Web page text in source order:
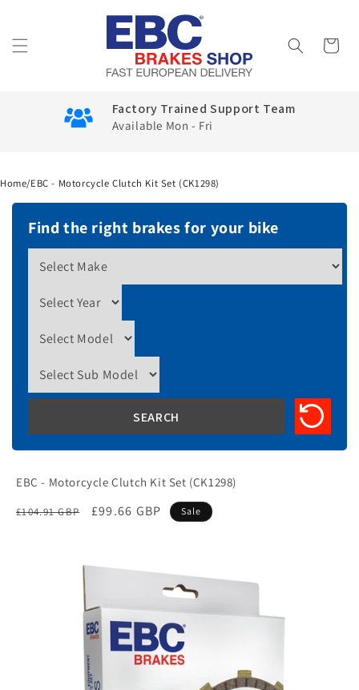
Cart
Factory Trained Support Team
Available Mon - Fri
Home/EBC - Motorcycle Clutch Kit Set (CK1298)
Find the right brakes for your bike
EBC - Motorcycle Clutch Kit Set (CK1298)
Regular
£104.91 GBP
Sale
£99.66 GBP Sale